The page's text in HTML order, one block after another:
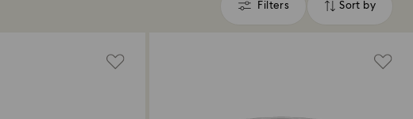
Filters
Filters Sort by
Sort